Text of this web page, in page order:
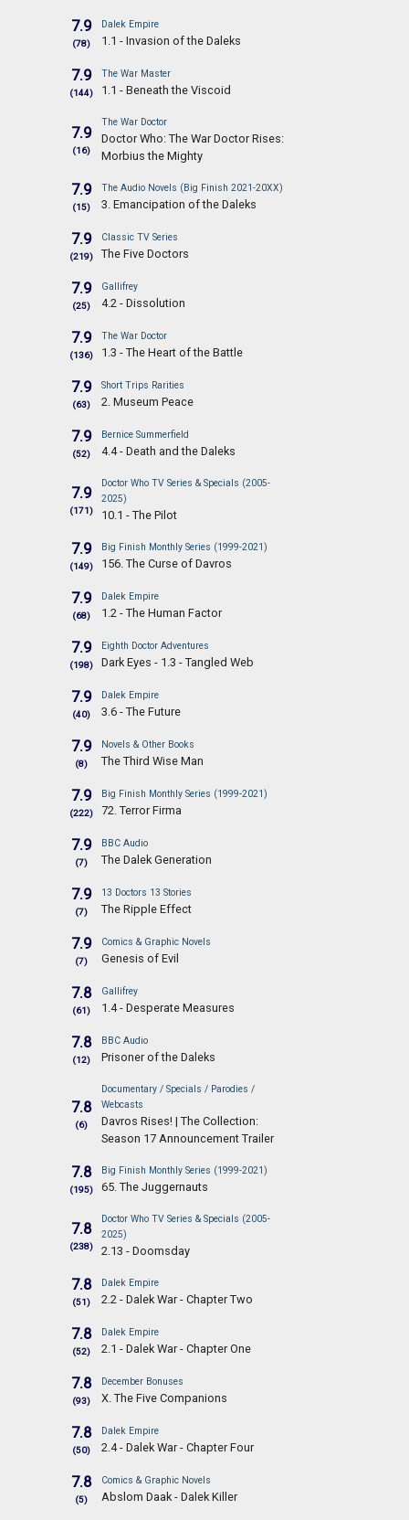
7.9
(78)
Dalek Empire
1.1 - Invasion of the Daleks
7.9
(144)
The War Master
1.1 - Beneath the Viscoid
7.9
(16)
The War Doctor
Doctor Who: The War Doctor Rises:
Morbius the Mighty
7.9
(15)
The Audio Novels (Big Finish 2021-20XX)
3. Emancipation of the Daleks
7.9
(219)
Classic TV Series
The Five Doctors
7.9
(25)
Gallifrey
4.2 - Dissolution
7.9
(136)
The War Doctor
1.3 - The Heart of the Battle
7.9
(63)
Short Trips Rarities
2. Museum Peace
7.9
(52)
Bernice Summerfield
4.4 - Death and the Daleks
7.9
(171)
Doctor Who TV Series & Specials (2005-
2025)
10.1 - The Pilot
7.9
(149)
Big Finish Monthly Series (1999-2021)
156. The Curse of Davros
7.9
(68)
Dalek Empire
1.2 - The Human Factor
7.9
(198)
Eighth Doctor Adventures
Dark Eyes - 1.3 - Tangled Web
7.9
(40)
Dalek Empire
3.6 - The Future
7.9
(8)
Novels & Other Books
The Third Wise Man
7.9
(222)
Big Finish Monthly Series (1999-2021)
72. Terror Firma
7.9
(7)
BBC Audio
The Dalek Generation
7.9
(7)
13 Doctors 13 Stories
The Ripple Effect
7.9
(7)
Comics & Graphic Novels
Genesis of Evil
7.8
(61)
Gallifrey
1.4 - Desperate Measures
7.8
(12)
BBC Audio
Prisoner of the Daleks
7.8
(6)
Documentary / Specials / Parodies /
Webcasts
Davros Rises! | The Collection:
Season 17 Announcement Trailer
7.8
(195)
Big Finish Monthly Series (1999-2021)
65. The Juggernauts
7.8
(238)
Doctor Who TV Series & Specials (2005-
2025)
2.13 - Doomsday
7.8
(51)
Dalek Empire
2.2 - Dalek War - Chapter Two
7.8
(52)
Dalek Empire
2.1 - Dalek War - Chapter One
7.8
(93)
December Bonuses
X. The Five Companions
7.8
(50)
Dalek Empire
2.4 - Dalek War - Chapter Four
7.8
(5)
Comics & Graphic Novels
Abslom Daak - Dalek Killer